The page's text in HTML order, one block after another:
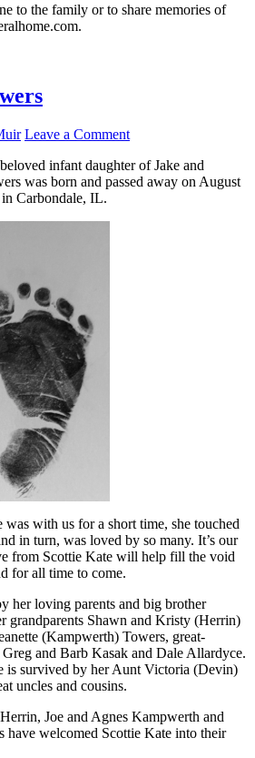
to the family or to share memories of
Leave a Comment
infant daughter of Jake and
was born and passed away on August
Carbondale, IL.
with us for a short time, she touched
in turn, was loved by so many. It’s our
from Scottie Kate will help fill the void
for all time to come.
her loving parents and big brother
grandparents Shawn and Kristy (Herrin)
(Kampwerth) Towers, great-
and Barb Kasak and Dale Allardyce.
is survived by her Aunt Victoria (Devin)
uncles and cousins.
Joe and Agnes Kampwerth and
have welcomed Scottie Kate into their